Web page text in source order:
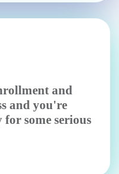
and
and you're
for some serious